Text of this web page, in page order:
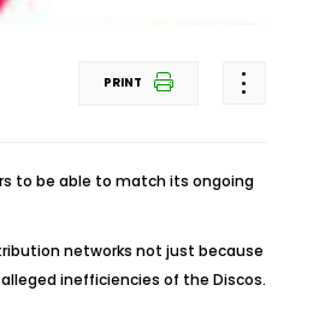
PRINT
to be able to match its ongoing
networks not just because
inefficiencies of the Discos.